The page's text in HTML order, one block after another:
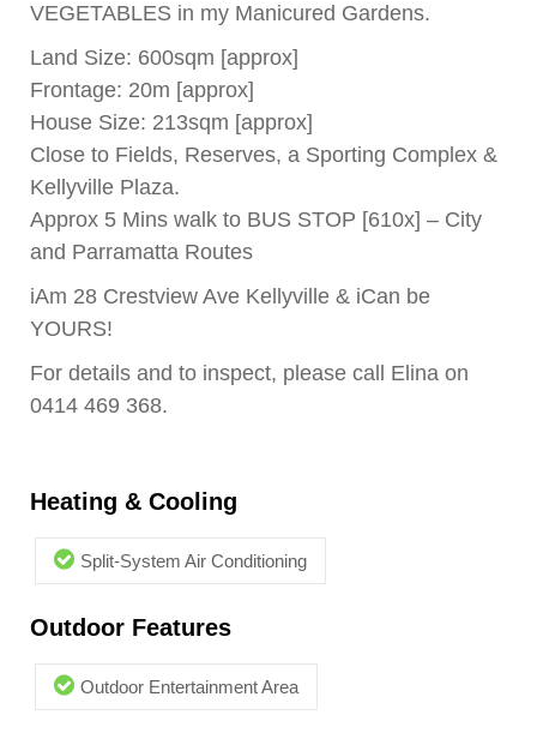
VEGETABLES in my Manicured Gardens.
Land Size: 600sqm [approx]
Frontage: 20m [approx]
House Size: 213sqm [approx]
Close to Fields, Reserves, a Sporting Complex &
Kellyville Plaza.
Approx 5 Mins walk to BUS STOP [610x] – City
and Parramatta Routes
iAm 28 Crestview Ave Kellyville & iCan be
YOURS!
For details and to inspect, please call Elina on
0414 469 368.
Heating & Cooling
Split-System Air Conditioning
Outdoor Features
Outdoor Entertainment Area